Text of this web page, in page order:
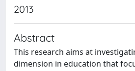
2013
Abstract
This research aims at
dimension in education that